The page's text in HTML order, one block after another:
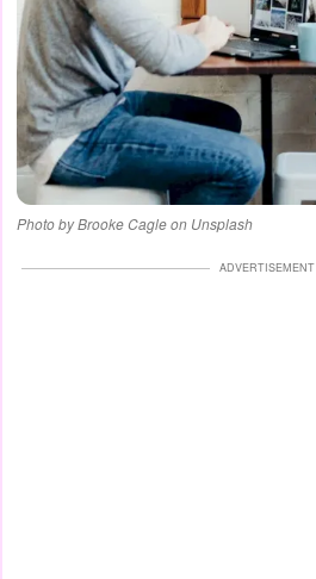
Photo by Brooke Cagle on Unsplash
ADVERTISEMENT